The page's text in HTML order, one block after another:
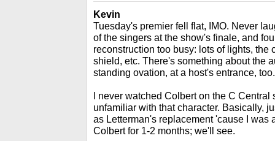
Kevin
Tuesday's premier fell flat, IMO. Never
of the singers at the show's finale, and
reconstruction too busy: lots of lights, the
shield, etc. There's something about the
standing ovation, at a host's entrance, too.
I never watched Colbert on the C Central
unfamiliar with that character. Basically,
as Letterman's replacement 'cause I was
Colbert for 1-2 months; we'll see.